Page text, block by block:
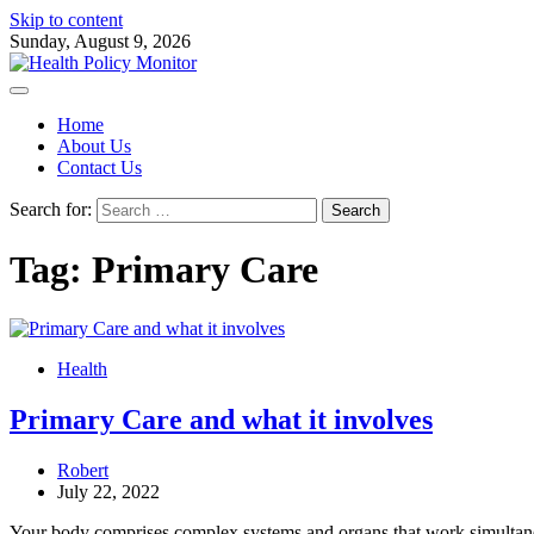
Skip to content
Sunday, August 9, 2026
Home
About Us
Contact Us
Search for:
Tag: Primary Care
Health
Primary Care and what it involves
Robert
July 22, 2022